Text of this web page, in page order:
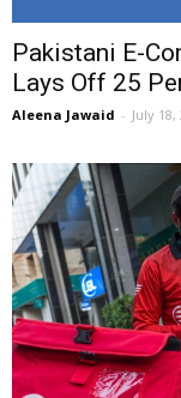
Pakistani E-
Lays Off 25
Aleena Jawaid - July 18,